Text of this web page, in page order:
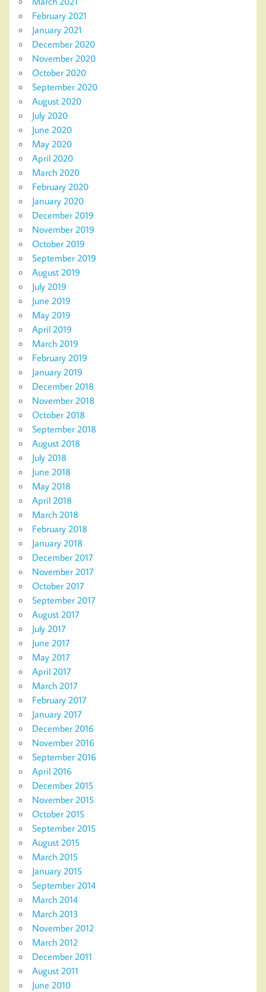
February 2021
January 2021
December 2020
November 2020
October 2020
September 2020
August 2020
July 2020
June 2020
May 2020
April 2020
March 2020
February 2020
January 2020
December 2019
November 2019
October 2019
September 2019
August 2019
July 2019
June 2019
May 2019
April 2019
March 2019
February 2019
January 2019
December 2018
November 2018
October 2018
September 2018
August 2018
July 2018
June 2018
May 2018
April 2018
March 2018
February 2018
January 2018
December 2017
November 2017
October 2017
September 2017
August 2017
July 2017
June 2017
May 2017
April 2017
March 2017
February 2017
January 2017
December 2016
November 2016
September 2016
April 2016
December 2015
November 2015
October 2015
September 2015
August 2015
March 2015
January 2015
September 2014
March 2014
March 2013
November 2012
March 2012
December 2011
August 2011
June 2010